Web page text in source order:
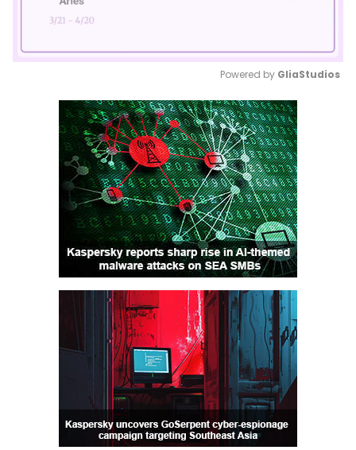
Mute
Powered by GliaStudios